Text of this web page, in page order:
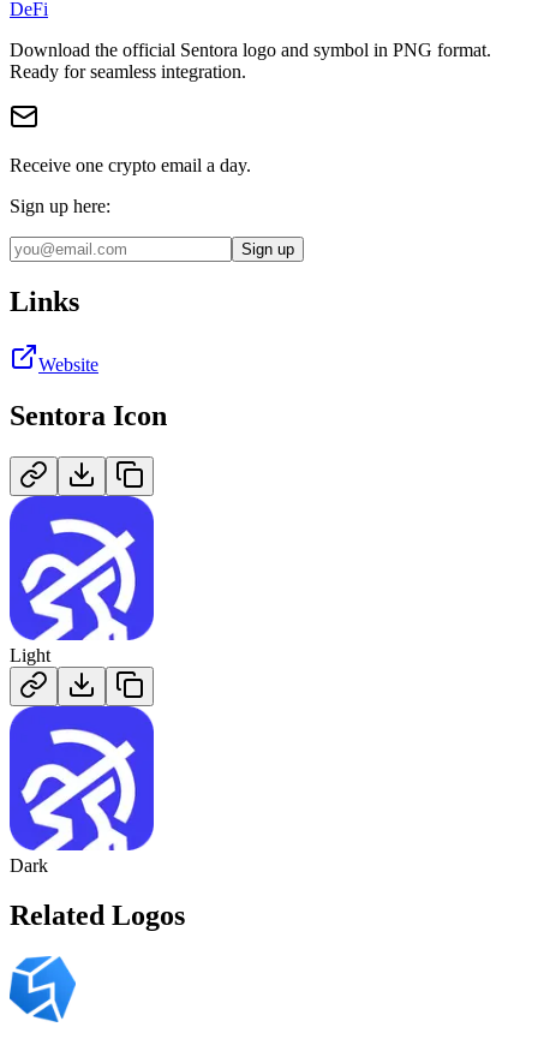
DeFi
Download the official Sentora logo and symbol in PNG format.
Ready for seamless integration.
Receive one crypto email a day.
Sign up here:
Sign up
Links
Website
Sentora Icon
Light
Dark
Related Logos